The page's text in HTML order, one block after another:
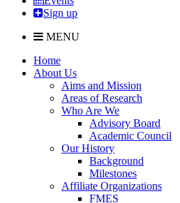
Sign up
MENU
Home
About Us
Aims and Mission
Areas of Research
Who Are We
Advisory Board
Academic Council
Our History
Background
Milestones
Affiliate Organizations
FMES